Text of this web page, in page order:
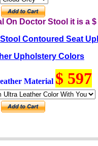
On Doctor Stool it is a $
Contoured Seat
Upholstery Colors
Material $ 597